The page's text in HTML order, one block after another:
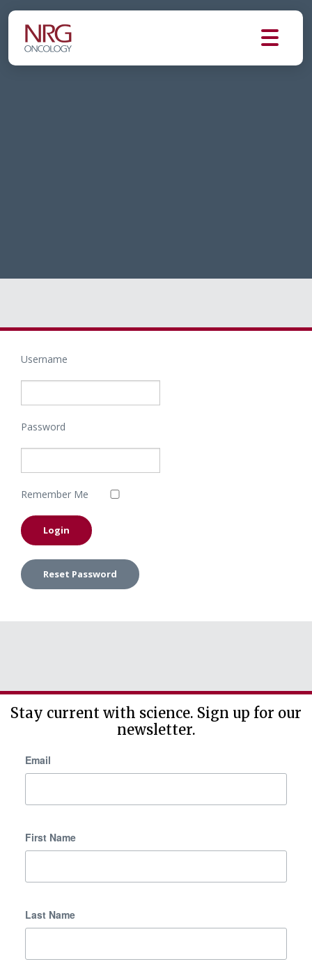
Username
Password
Remember Me
Reset Password
Stay current with science. Sign up for our
newsletter.
Email
First Name
Last Name